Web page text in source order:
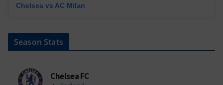
Chelsea vs AC Milan
Season Stats